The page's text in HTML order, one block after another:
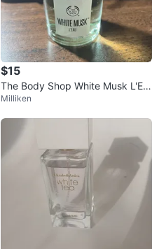
$15
The Body Shop White Musk L'Ea
u
Milliken